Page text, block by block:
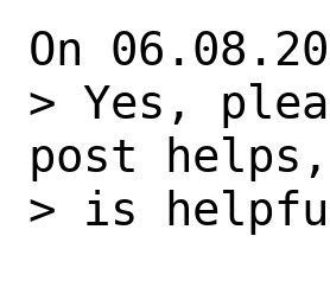
On
> Yes,
post
> is